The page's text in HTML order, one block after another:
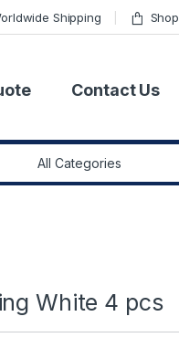
Shipping Shop
Contact Us
White 4 pcs